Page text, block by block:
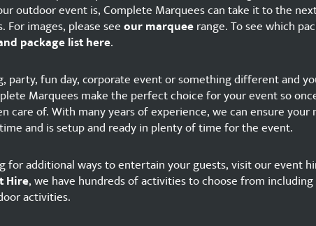
outdoor event is, Complete Marquees can take it to the
For images, please seeour marqueerange. To see which
package list here.
party, fun day, corporate event or something different and
Marquees make the perfect choice for your event so
care of. With many years of experience, we can ensure your
and is setup and ready in plenty of time for the event.
for additional ways to entertain your guests, visit our event
Hire, we have hundreds of activities to choose from
activities.